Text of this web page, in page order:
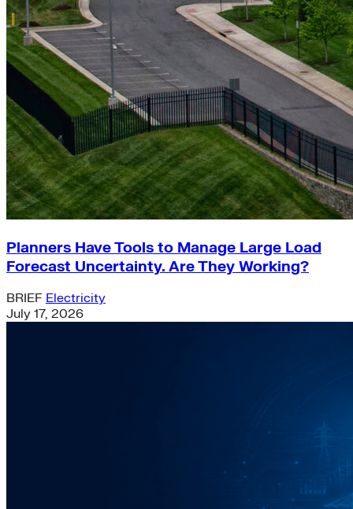
Planners Have Tools to Manage Large Load
Forecast Uncertainty. Are They Working?
BRIEF Electricity
July 17, 2026